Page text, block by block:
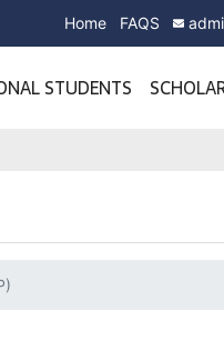
Home FAQS
STUDENTS